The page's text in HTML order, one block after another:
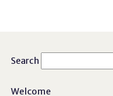
Search
Welcome